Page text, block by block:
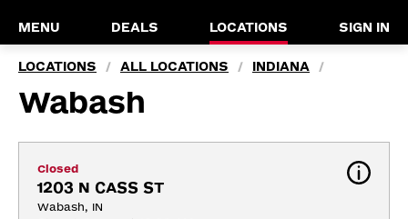
MENU DEALS LOCATIONS SIGN IN
LOCATIONS / ALL LOCATIONS / INDIANA /
Wabash
Closed
1203 N CASS ST
Wabash, IN